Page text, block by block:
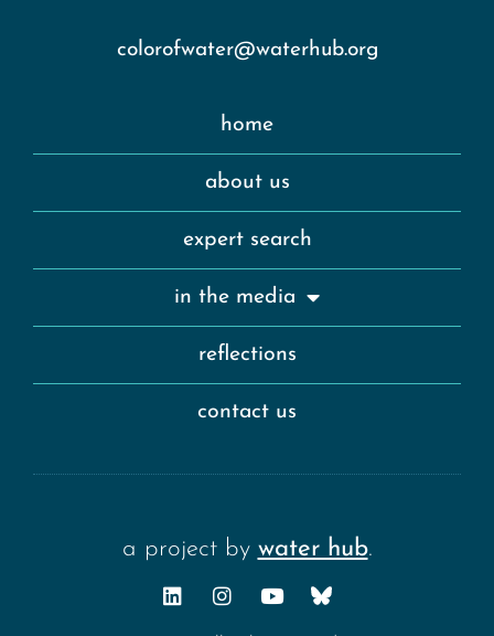
home
about us
expert search
in the media
reflections
contact us
colorofwater@waterhub.org
a project by water hub.